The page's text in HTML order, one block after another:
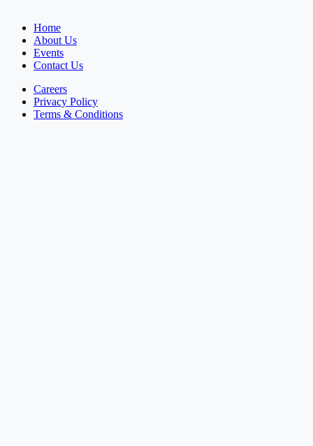
Home
About Us
Events
Contact Us
Careers
Privacy Policy
Terms & Conditions